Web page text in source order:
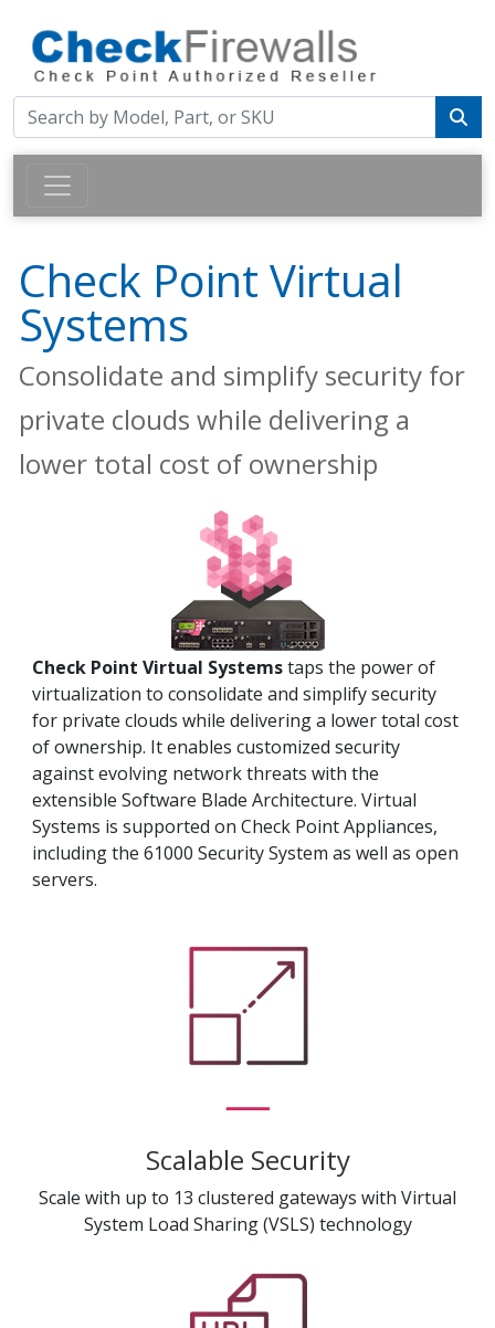
Check Point Virtual
Systems
Consolidate and simplify security for
private clouds while delivering a
lower total cost of ownership
Check Point Virtual Systemstaps the power of
virtualization to consolidate and simplify security
for private clouds while delivering a lower total cost
of ownership. It enables customized security
against evolving network threats with the
extensible Software Blade Architecture. Virtual
Systems is supported on Check Point Appliances,
including the 61000 Security System as well as open
servers.
Scalable Security
Scale with up to 13 clustered gateways with Virtual
System Load Sharing (VSLS) technology